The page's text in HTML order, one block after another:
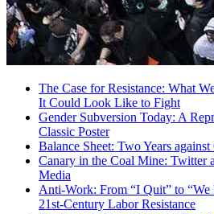
The Case for Resistance: What
It Could Look Like to Fight
Gender Subversion Today: A
Classic Poster
Balance Sheet: Two Years
Canary in the Coal Mine: Twitter
Media
Anti-Work: From “I Quit” to
21st-Century Labor Resistance